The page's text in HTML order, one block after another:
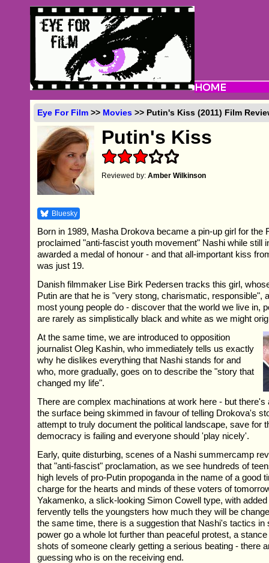
Eye For Film >> Movies >> Putin's Kiss (2011) Film
Putin's Kiss
Reviewed by:Amber Wilkinson
Bluesky
Born in 1989, Masha Drokova became a pin-up girl for the
proclaimed "anti-fascist youth movement" Nashi while still
awarded a medal of honour - and that all-important kiss
was just 19.
Danish filmmaker Lise Birk Pedersen tracks this girl,
Putin are that he is "very stong, charismatic, responsible",
most young people do - discover that the world we live in,
are rarely as simplistically black and white as we might
At the same time, we are introduced to opposition
journalist Oleg Kashin, who immediately tells us exactly
why he dislikes everything that Nashi stands for and
who, more gradually, goes on to describe the "story that
changed my life".
There are complex machinations at work here - but
the surface being skimmed in favour of telling Drokova's
attempt to truly document the political landscape, save for
democracy is failing and everyone should 'play nicely'.
Early, quite disturbing, scenes of a Nashi summercamp
that "anti-fascist" proclamation, as we see hundreds of
high levels of pro-Putin propoganda in the name of a good
charge for the hearts and minds of these voters of
Yakamenko, a slick-looking Simon Cowell type, with
fervently tells the youngsters how much they will be
the same time, there is a suggestion that Nashi's tactics in
power go a whole lot further than peaceful protest, a
shots of someone clearly getting a serious beating - there
guessing who is on the receiving end.